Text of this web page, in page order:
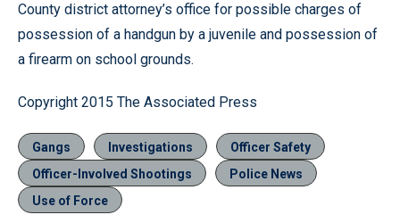
County district attorney’s office for possible charges of
possession of a handgun by a juvenile and possession of
a firearm on school grounds.
Copyright 2015 The Associated Press
Gangs Investigations
Officer Safety
Officer-Involved Shootings
Police News
Use of Force